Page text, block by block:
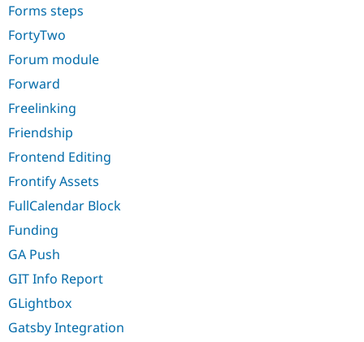
Forms steps
FortyTwo
Forum module
Forward
Freelinking
Friendship
Frontend Editing
Frontify Assets
FullCalendar Block
Funding
GA Push
GIT Info Report
GLightbox
Gatsby Integration